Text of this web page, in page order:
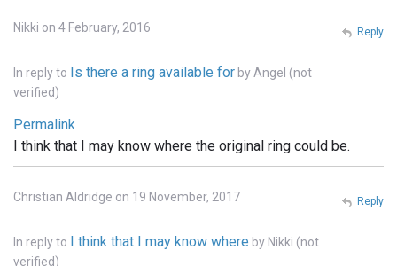
Nikki on 4 February, 2016
In reply to Is there a ring available for by Angel (not
verified)
Permalink
I think that I may know where the original ring could be.
Reply
Christian Aldridge on 19 November, 2017
In reply to I think that I may know where by Nikki (not
verified)
Reply